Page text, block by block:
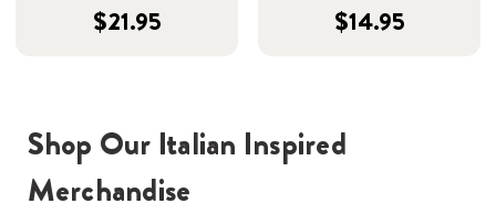
$21.95 $14.95
Shop Our Italian Inspired
Merchandise